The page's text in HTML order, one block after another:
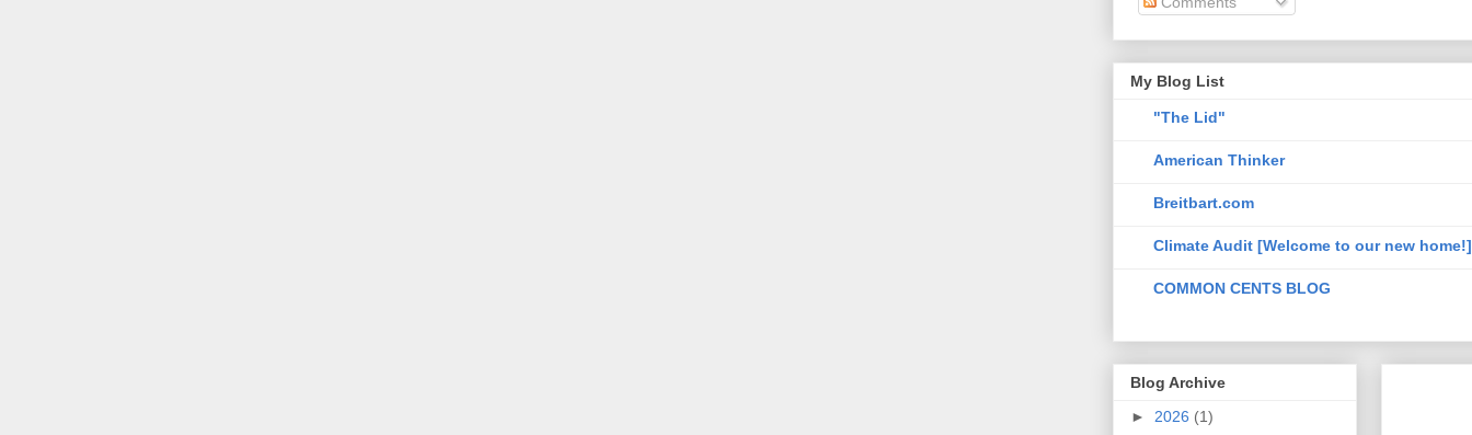
My Blog List
"The Lid"
American Thinker
Breitbart.com
Climate Audit [Welcome to our new home!]
COMMON CENTS BLOG
Blog Archive
► 2026 (1)